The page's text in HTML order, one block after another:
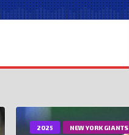
2025 NEW YORK GIANTS